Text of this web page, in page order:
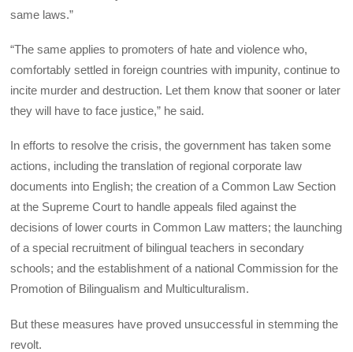
same laws.”
“The same applies to promoters of hate and violence who,
comfortably settled in foreign countries with impunity, continue to
incite murder and destruction. Let them know that sooner or later
they will have to face justice,” he said.
In efforts to resolve the crisis, the government has taken some
actions, including the translation of regional corporate law
documents into English; the creation of a Common Law Section
at the Supreme Court to handle appeals filed against the
decisions of lower courts in Common Law matters; the launching
of a special recruitment of bilingual teachers in secondary
schools; and the establishment of a national Commission for the
Promotion of Bilingualism and Multiculturalism.
But these measures have proved unsuccessful in stemming the
revolt.